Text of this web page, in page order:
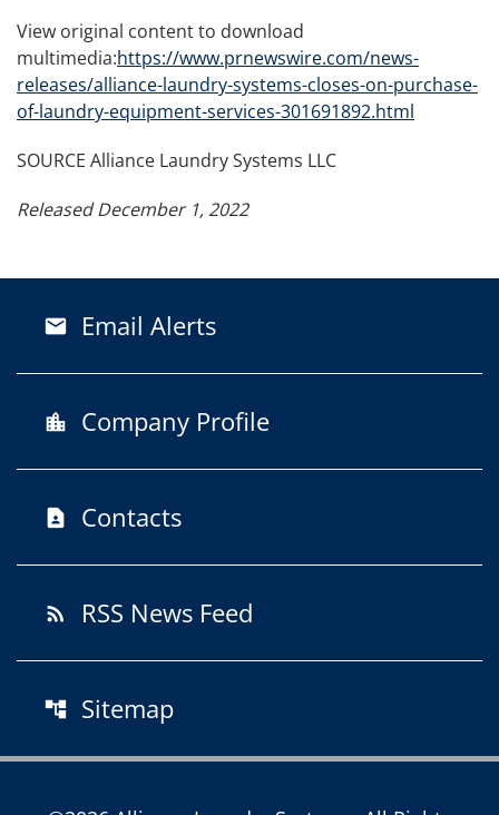
View original content to download
multimedia:https://www.prnewswire.com/news-
releases/alliance-laundry-systems-closes-on-purchase-
of-laundry-equipment-services-301691892.html
SOURCE Alliance Laundry Systems LLC
Released December 1, 2022
email Email Alerts
location_city Company Profile
contact_page Contacts
rss_feed RSS News Feed
account_tree Sitemap